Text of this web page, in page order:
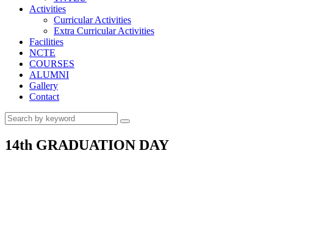
Activities
Curricular Activities
Extra Curricular Activities
Facilities
NCTE
COURSES
ALUMNI
Gallery
Contact
14th GRADUATION DAY